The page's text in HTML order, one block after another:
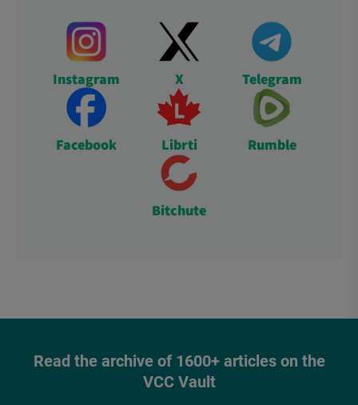
Instagram X Telegram
Facebook Librti Rumble
Bitchute
Read the archive of 1600+ articles on the
VCC Vault